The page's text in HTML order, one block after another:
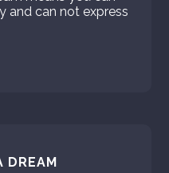
and can not express
DREAM